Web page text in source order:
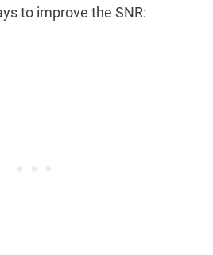
to improve the SNR: